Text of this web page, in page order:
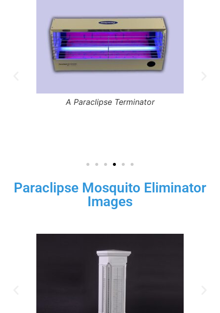
A Paraclipse Terminator
Paraclipse Mosquito Eliminator
Images